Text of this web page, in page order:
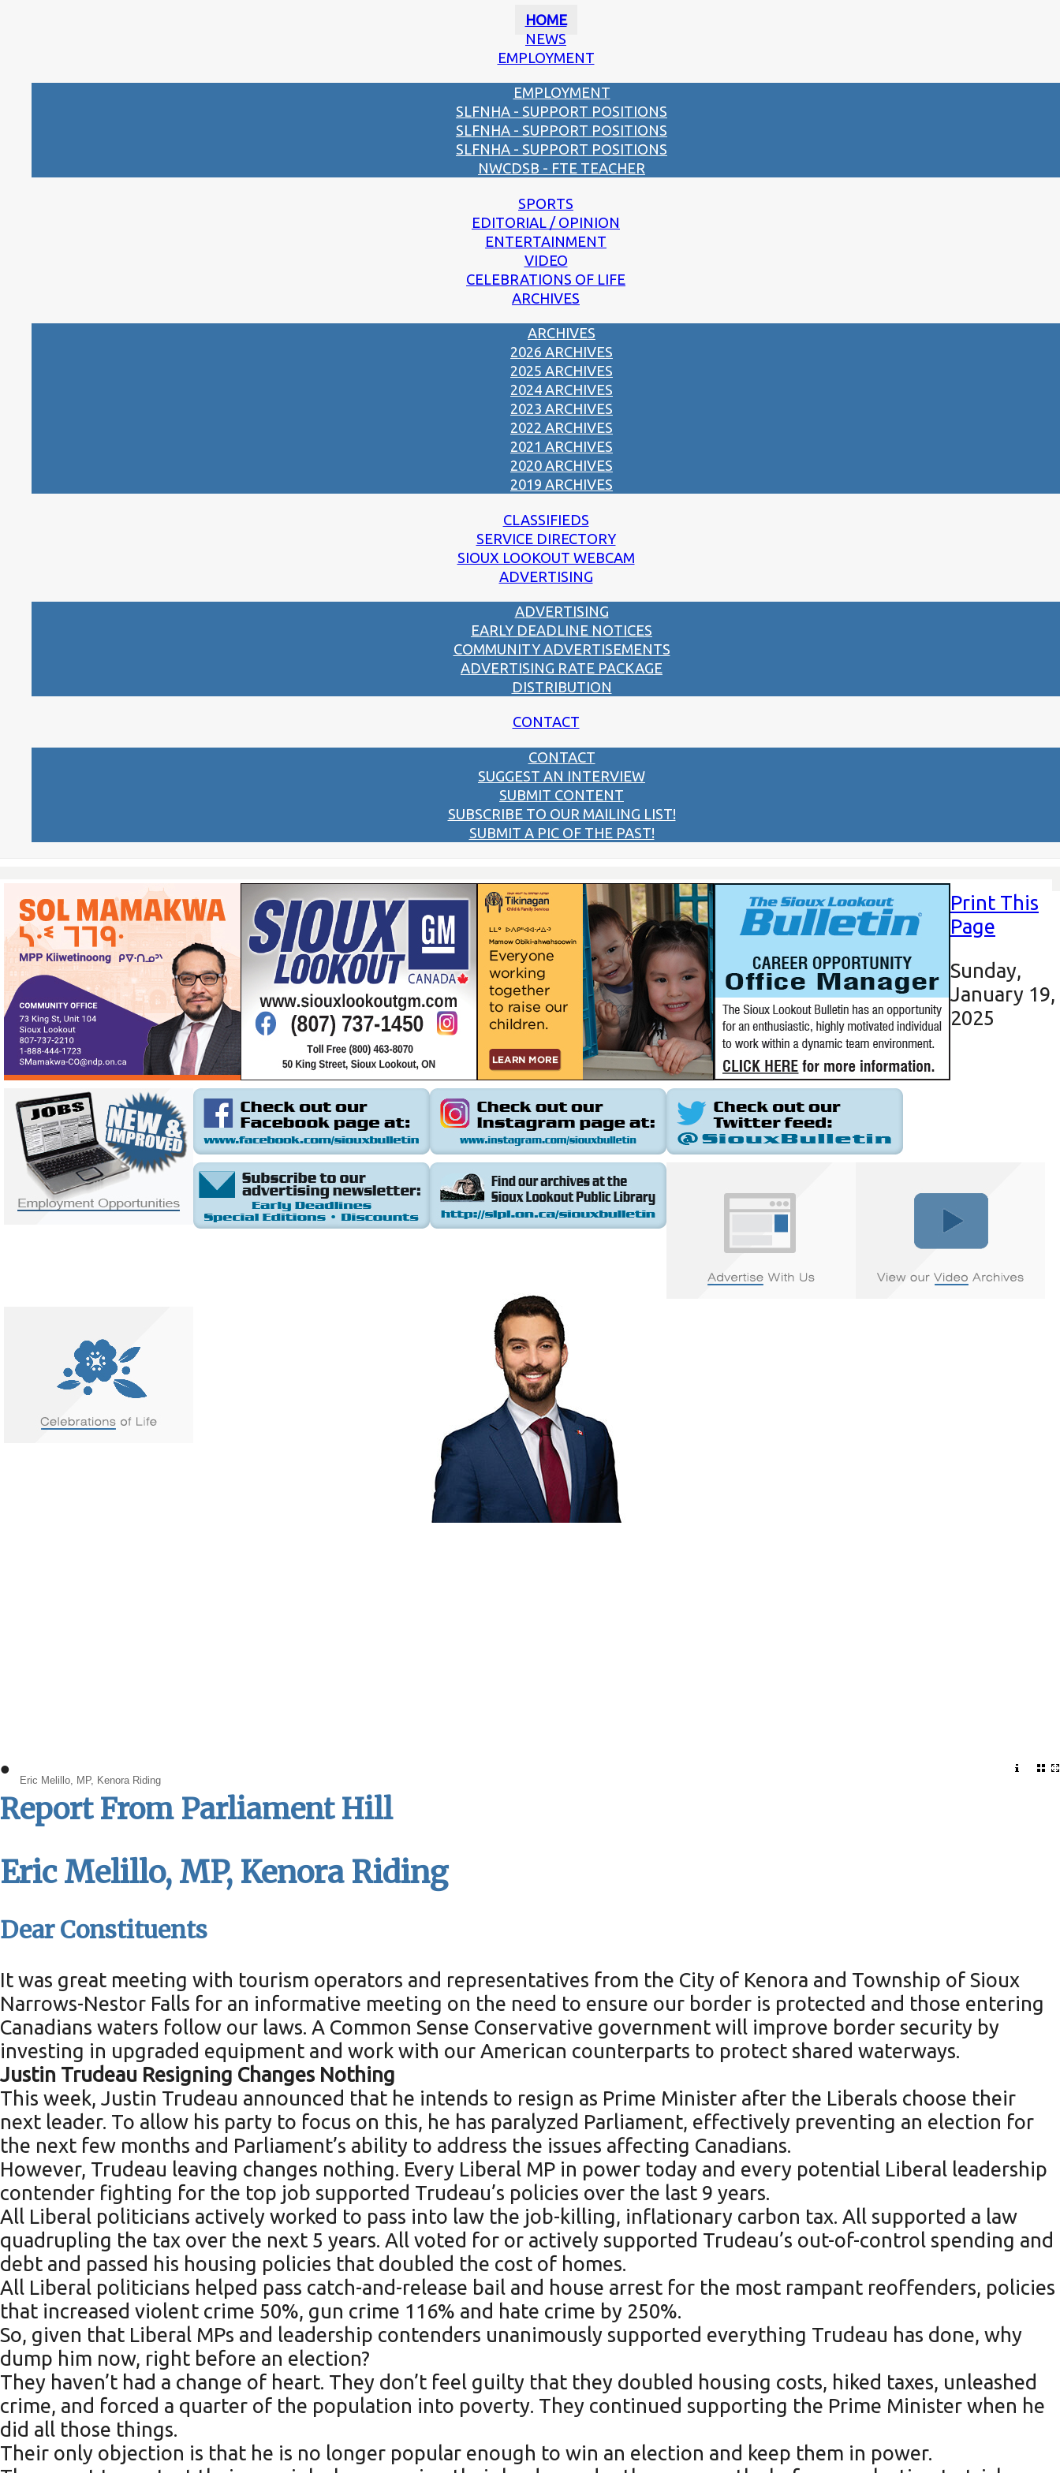
HOME
NEWS
EMPLOYMENT
EMPLOYMENT
SLFNHA - SUPPORT POSITIONS
SLFNHA - SUPPORT POSITIONS
SLFNHA - SUPPORT POSITIONS
NWCDSB - FTE TEACHER
SPORTS
EDITORIAL / OPINION
ENTERTAINMENT
VIDEO
CELEBRATIONS OF LIFE
ARCHIVES
ARCHIVES
2026 ARCHIVES
2025 ARCHIVES
2024 ARCHIVES
2023 ARCHIVES
2022 ARCHIVES
2021 ARCHIVES
2020 ARCHIVES
2019 ARCHIVES
CLASSIFIEDS
SERVICE DIRECTORY
SIOUX LOOKOUT WEBCAM
ADVERTISING
ADVERTISING
EARLY DEADLINE NOTICES
COMMUNITY ADVERTISEMENTS
ADVERTISING RATE PACKAGE
DISTRIBUTION
CONTACT
CONTACT
SUGGEST AN INTERVIEW
SUBMIT CONTENT
SUBSCRIBE TO OUR MAILING LIST!
SUBMIT A PIC OF THE PAST!
Print This
Page
Sunday,
January 19,
2025
Eric Melillo, MP, Kenora Riding
•
Report From Parliament Hill
Eric Melillo, MP, Kenora Riding
Dear Constituents
It was great meeting with tourism operators and representatives from the City of Kenora and Township of Sioux
Narrows-Nestor Falls for an informative meeting on the need to ensure our border is protected and those entering
Canadians waters follow our laws. A Common Sense Conservative government will improve border security by
investing in upgraded equipment and work with our American counterparts to protect shared waterways.
Justin Trudeau Resigning Changes Nothing
This week, Justin Trudeau announced that he intends to resign as Prime Minister after the Liberals choose their
next leader. To allow his party to focus on this, he has paralyzed Parliament, effectively preventing an election for
the next few months and Parliament’s ability to address the issues affecting Canadians.
However, Trudeau leaving changes nothing. Every Liberal MP in power today and every potential Liberal leadership
contender fighting for the top job supported Trudeau’s policies over the last 9 years.
All Liberal politicians actively worked to pass into law the job-killing, inflationary carbon tax. All supported a law
quadrupling the tax over the next 5 years. All voted for or actively supported Trudeau’s out-of-control spending and
debt and passed his housing policies that doubled the cost of homes.
All Liberal politicians helped pass catch-and-release bail and house arrest for the most rampant reoffenders, policies
that increased violent crime 50%, gun crime 116% and hate crime by 250%.
So, given that Liberal MPs and leadership contenders unanimously supported everything Trudeau has done, why
dump him now, right before an election?
They haven’t had a change of heart. They don’t feel guilty that they doubled housing costs, hiked taxes, unleashed
crime, and forced a quarter of the population into poverty. They continued supporting the Prime Minister when he
did all those things.
Their only objection is that he is no longer popular enough to win an election and keep them in power.